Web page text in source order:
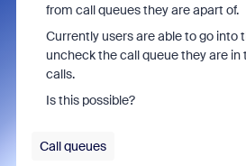
from call queues they are apart of.
Currently users are able to go into
uncheck the call queue they are in
calls.
Is this possible?
Call queues